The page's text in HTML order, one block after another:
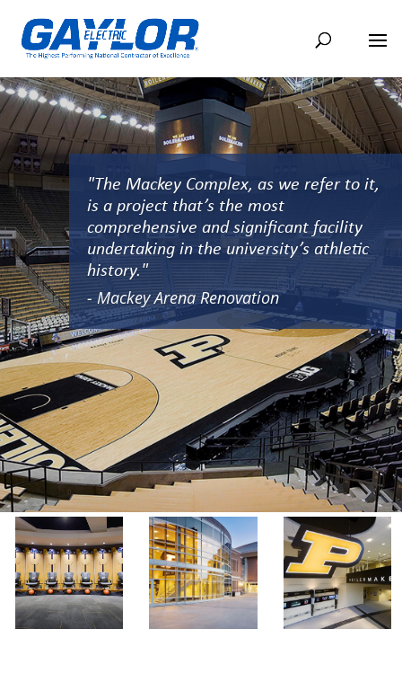
"The Mackey Complex, as we refer to it,
is a project that’s the most
comprehensive and significant facility
undertaking in the university’s athletic
history."
- Mackey Arena Renovation